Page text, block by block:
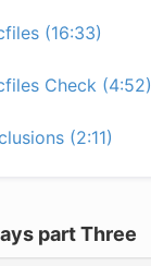
(16:33)
Check (4:52)
(2:11)
part Three